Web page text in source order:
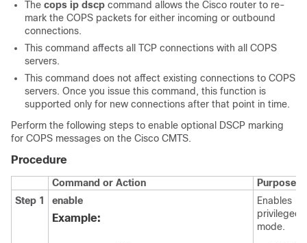
The cops ip dscp command allows the Cisco router to re-
mark the COPS packets for either incoming or outbound
connections.
This command affects all TCP connections with all COPS
servers.
This command does not affect existing connections to COPS
servers. Once you issue this command, this function is
supported only for new connections after that point in time.
Perform the following steps to enable optional DSCP marking
for COPS messages on the Cisco CMTS.
Procedure
Command or Action
Purpose
Step 1
enable
Example:
Enables
privileged
mode.